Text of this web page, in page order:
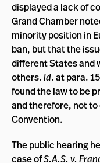
displayed a lack of
Grand Chamber
minority position in
ban, but that the
different States and
others.Id. at para.
found the law to be
and therefore, not
Convention.
The public hearing
case ofS.A.S. v.